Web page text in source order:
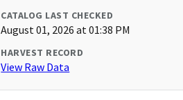
CATALOG LAST CHECKED
August 01, 2026 at 01:38 PM
HARVEST RECORD
View Raw Data